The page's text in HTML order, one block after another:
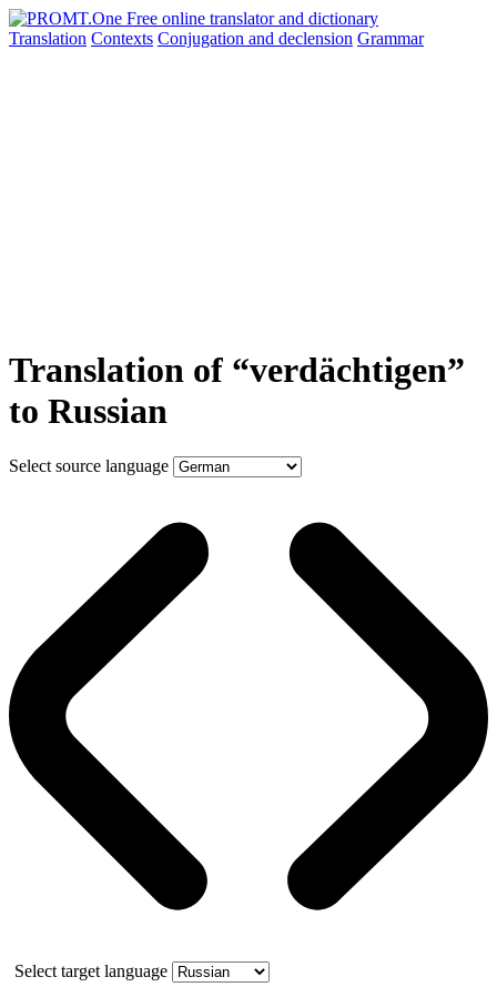
Translation Contexts Conjugation and declension Grammar
Translation of “verdächtigen”
to Russian
Select source language
Select target language